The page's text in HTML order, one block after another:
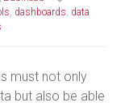
, dashboards, data
must not only
but also be able